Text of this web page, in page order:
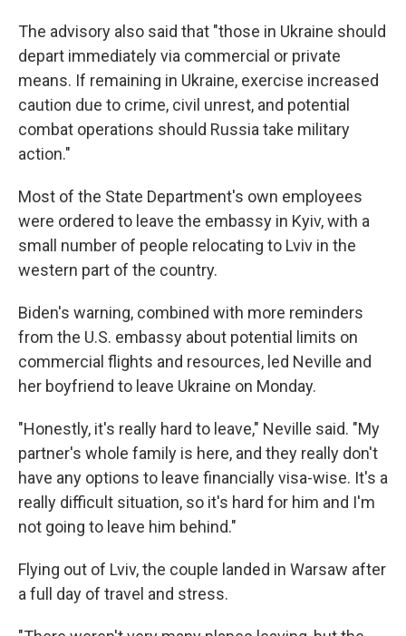
The advisory also said that "those in Ukraine should
depart immediately via commercial or private
means. If remaining in Ukraine, exercise increased
caution due to crime, civil unrest, and potential
combat operations should Russia take military
action."
Most of the State Department's own employees
were ordered to leave the embassy in Kyiv, with a
small number of people relocating to Lviv in the
western part of the country.
Biden's warning, combined with more reminders
from the U.S. embassy about potential limits on
commercial flights and resources, led Neville and
her boyfriend to leave Ukraine on Monday.
"Honestly, it's really hard to leave," Neville said. "My
partner's whole family is here, and they really don't
have any options to leave financially visa-wise. It's a
really difficult situation, so it's hard for him and I'm
not going to leave him behind."
Flying out of Lviv, the couple landed in Warsaw after
a full day of travel and stress.